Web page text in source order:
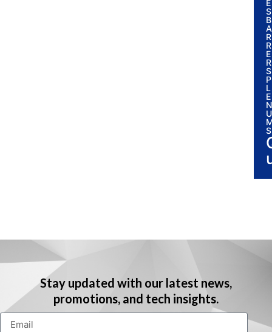
E
B
A
R
E
R
P
L
E
N
U
S
i
Stay updated with our latest news,
promotions, and tech insights.